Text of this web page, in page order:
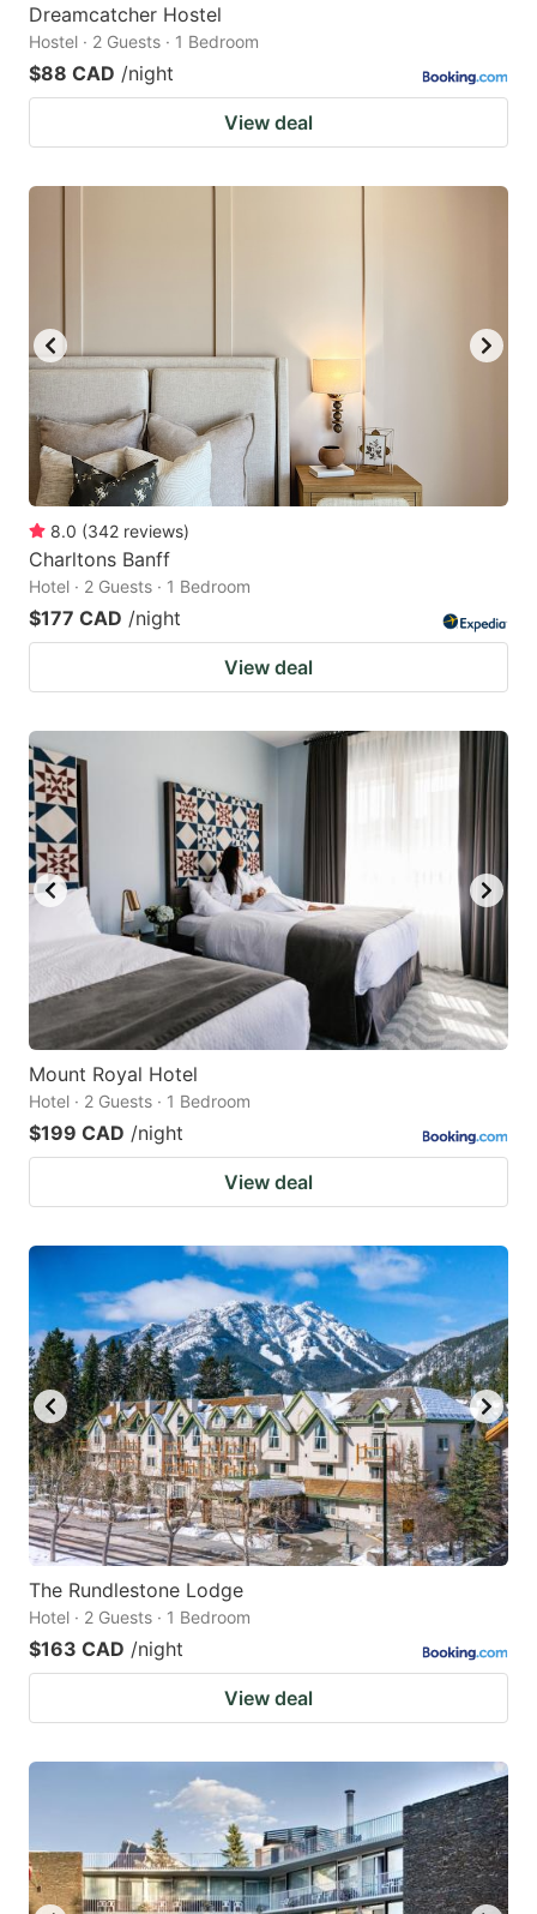
Dreamcatcher Hostel
Hostel · 2 Guests · 1 Bedroom
$88 CAD /night
View deal
8.0 (342 reviews)
Charltons Banff
Hotel · 2 Guests · 1 Bedroom
$177 CAD /night
View deal
Mount Royal Hotel
Hotel · 2 Guests · 1 Bedroom
$199 CAD /night
View deal
The Rundlestone Lodge
Hotel · 2 Guests · 1 Bedroom
$163 CAD /night
View deal